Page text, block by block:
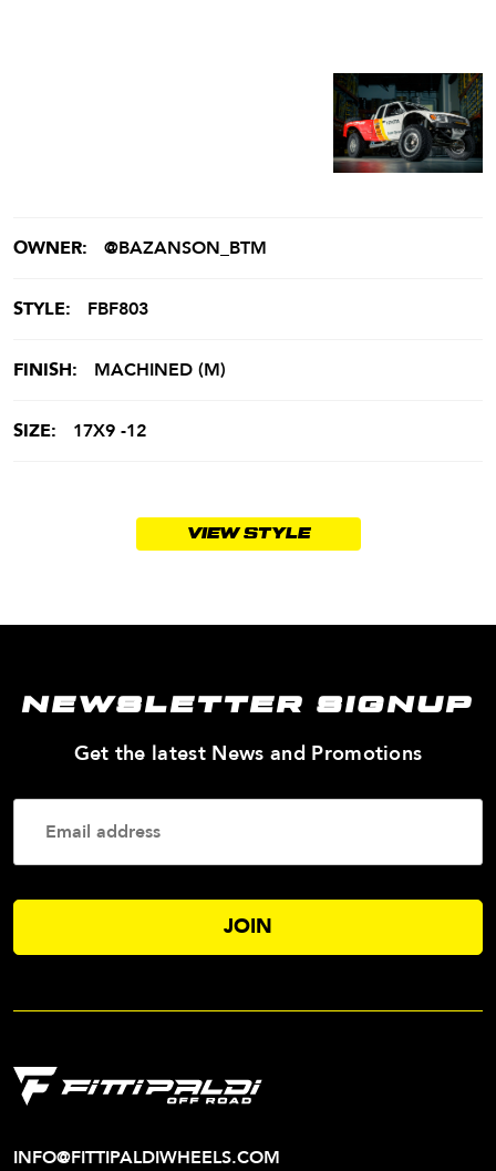
OWNER: @BAZANSON_BTM
STYLE: FBF803
FINISH: MACHINED (M)
SIZE: 17X9 -12
VIEW STYLE
NEWSLETTER SIGNUP
Get the latest News and Promotions—
Your
INFO@FITTIPALDIWHEELS.COM